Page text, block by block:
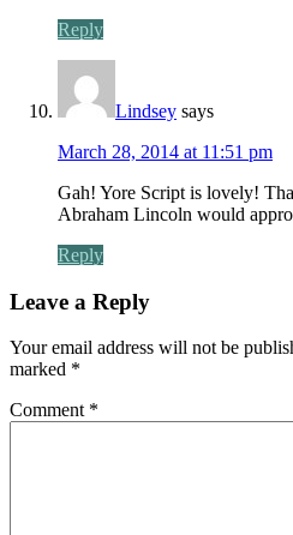
Reply
Lindsey says
March 28, 2014 at 11:51 pm
Gah! Yore Script is lovely!
Abraham Lincoln would
Reply
Leave a Reply
Your email address will not be
marked *
Comment *